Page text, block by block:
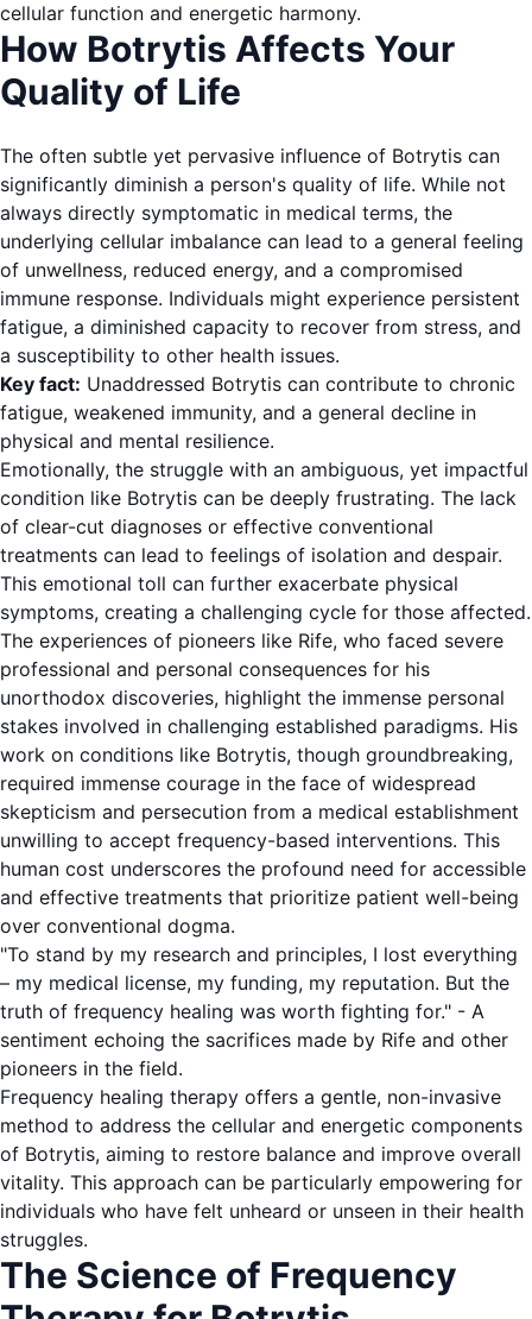
cellular function and energetic harmony.
How Botrytis Affects Your
Quality of Life
The often subtle yet pervasive influence of Botrytis can
significantly diminish a person's quality of life. While not
always directly symptomatic in medical terms, the
underlying cellular imbalance can lead to a general feeling
of unwellness, reduced energy, and a compromised
immune response. Individuals might experience persistent
fatigue, a diminished capacity to recover from stress, and
a susceptibility to other health issues.
Key fact: Unaddressed Botrytis can contribute to chronic
fatigue, weakened immunity, and a general decline in
physical and mental resilience.
Emotionally, the struggle with an ambiguous, yet impactful
condition like Botrytis can be deeply frustrating. The lack
of clear-cut diagnoses or effective conventional
treatments can lead to feelings of isolation and despair.
This emotional toll can further exacerbate physical
symptoms, creating a challenging cycle for those affected.
The experiences of pioneers like Rife, who faced severe
professional and personal consequences for his
unorthodox discoveries, highlight the immense personal
stakes involved in challenging established paradigms. His
work on conditions like Botrytis, though groundbreaking,
required immense courage in the face of widespread
skepticism and persecution from a medical establishment
unwilling to accept frequency-based interventions. This
human cost underscores the profound need for accessible
and effective treatments that prioritize patient well-being
over conventional dogma.
"To stand by my research and principles, I lost everything
– my medical license, my funding, my reputation. But the
truth of frequency healing was worth fighting for." - A
sentiment echoing the sacrifices made by Rife and other
pioneers in the field.
Frequency healing therapy offers a gentle, non-invasive
method to address the cellular and energetic components
of Botrytis, aiming to restore balance and improve overall
vitality. This approach can be particularly empowering for
individuals who have felt unheard or unseen in their health
struggles.
The Science of Frequency